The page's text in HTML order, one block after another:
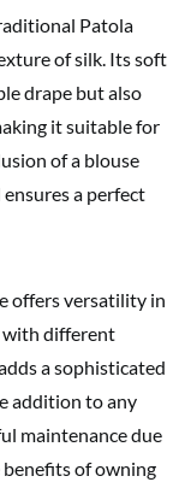
Patola
of silk. Its soft
drape but also
it suitable for
of a blouse
a perfect
offers versatility in
with different
a sophisticated
addition to any
maintenance due
of owning